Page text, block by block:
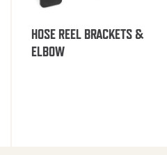
HOSE REEL BRACKETS &
ELBOW